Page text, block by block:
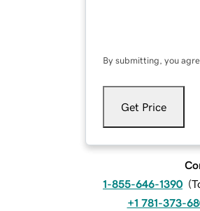
By submitting, you
Get Price
1-855-646-1390 (
+1 781-373-